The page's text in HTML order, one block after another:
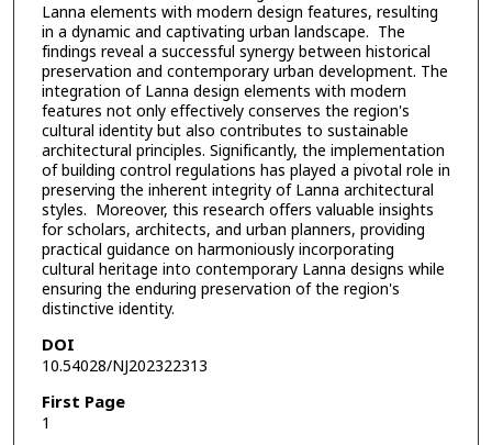
Lanna elements with modern design features, resulting
in a dynamic and captivating urban landscape. The
findings reveal a successful synergy between historical
preservation and contemporary urban development. The
integration of Lanna design elements with modern
features not only effectively conserves the region's
cultural identity but also contributes to sustainable
architectural principles. Significantly, the implementation
of building control regulations has played a pivotal role in
preserving the inherent integrity of Lanna architectural
styles. Moreover, this research offers valuable insights
for scholars, architects, and urban planners, providing
practical guidance on harmoniously incorporating
cultural heritage into contemporary Lanna designs while
ensuring the enduring preservation of the region's
distinctive identity.
DOI
10.54028/NJ202322313
First Page
1